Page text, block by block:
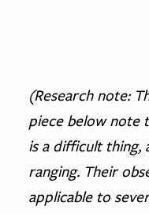
(Research note:
piece below note
is a difficult thing,
ranging. Their
applicable to